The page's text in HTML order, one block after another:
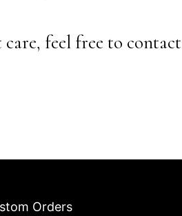
feel free to
Orders